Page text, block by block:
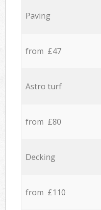
Paving
from £47
Astro turf
from £80
Decking
from £110